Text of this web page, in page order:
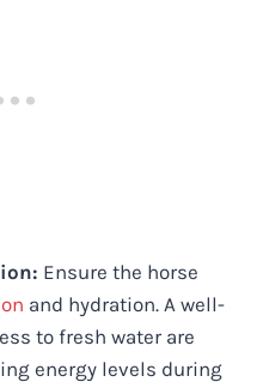
Ensure the horse
and hydration. A well-
to fresh water are
energy levels during